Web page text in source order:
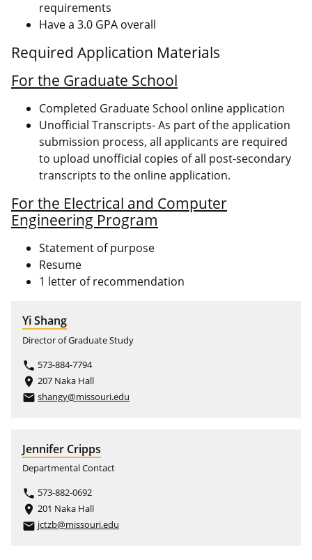
requirements
Have a 3.0 GPA overall
Required Application Materials
For the Graduate School
Completed Graduate School online application
Unofficial Transcripts- As part of the application
submission process, all applicants are required
to upload unofficial copies of all post-secondary
transcripts to the online application.
For the Electrical and Computer
Engineering Program
Statement of purpose
Resume
1 letter of recommendation
Yi Shang
Director of Graduate Study
phone 573-884-7794
place 207 Naka Hall
email shangy@missouri.edu
Jennifer Cripps
Departmental Contact
phone 573-882-0692
place 201 Naka Hall
email jctzb@missouri.edu